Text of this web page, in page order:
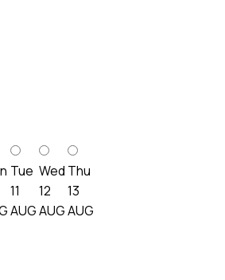
Tue
11
AUG
Wed
12
AUG
Thu
13
AUG